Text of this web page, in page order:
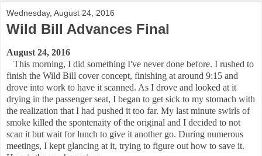
Wednesday, August 24, 2016
Wild Bill Advances Final
August 24, 2016
This morning, I did something I've never done before. I rushed to
finish the Wild Bill cover concept, finishing at around 9:15 and
drove into work to have it scanned. As I drove and looked at it
drying in the passenger seat, I began to get sick to my stomach with
the realization that I had pushed it too far. My last minute swirls of
smoke killed the spontenaity of the original and I decided to not
scan it but wait for lunch to give it another go. During numerous
meetings, I kept glancing at it, trying to figure out how to save it.